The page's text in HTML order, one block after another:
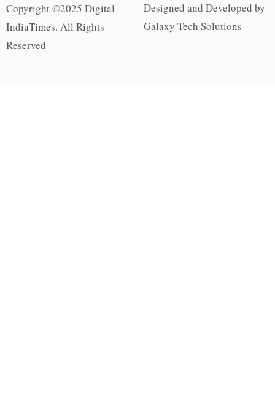
Copyright ©2025 Digital
IndiaTimes. All Rights
Reserved
Designed and Developed by
Galaxy Tech Solutions